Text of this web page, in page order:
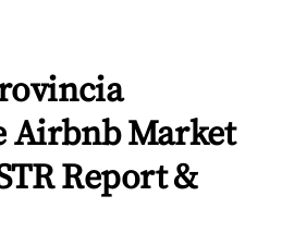
Airbnb Market
Report &